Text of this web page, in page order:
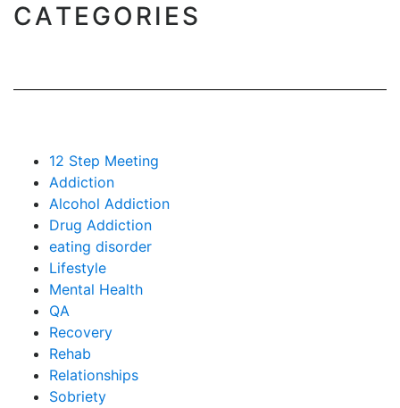
CATEGORIES
12 Step Meeting
Addiction
Alcohol Addiction
Drug Addiction
eating disorder
Lifestyle
Mental Health
QA
Recovery
Rehab
Relationships
Sobriety